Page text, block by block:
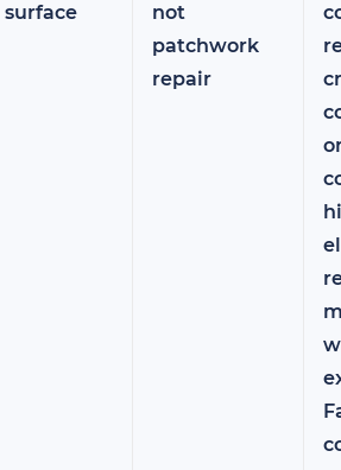
surface
not
patchwork
repair